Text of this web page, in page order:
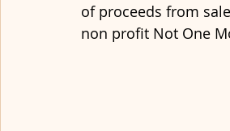
of proceeds from
non profit Not One